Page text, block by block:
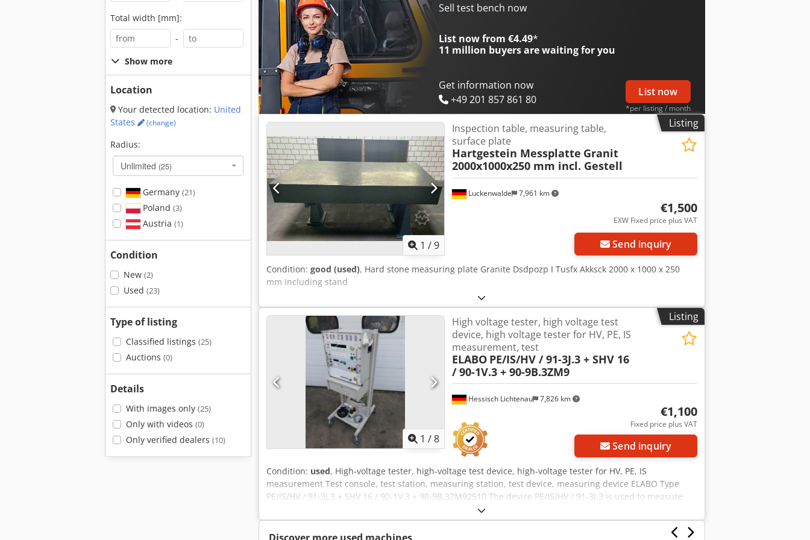
Total width [mm]:
-
Show more
Location
Your detected location: United
States
(change)
Radius:
Unlimited (25)
Germany (21)
Poland (3)
Austria (1)
Condition
New (2)
Used (23)
Type of listing
Classified listings (25)
Auctions (0)
Details
With images only (25)
Only with videos (0)
Only verified dealers (10)
compressed air and vacuum, which ensures stable mounting of the components being tested during
measurements. Dcedpfx Aozl H Ayjkksk Technical data: Manufacturer: Karl Süss Model: HR 100 Analyse
Device type: manual testing station (Wafer Probe Station) Application: analysis and testing of
semiconductor wafers and microelectronic components Vacuum function for sample mounting Precise
measurement table Connections for compressed air and vacuum Condition: used, as shown in the
pictures.
Sell test bench now
List now from €4.49*
11 million buyers are waiting for you
Get information now
+49 201 857 861 80
List now
*per listing / month
Listing
1 /9
Luckenwalde 7,961 km
Inspection table, measuring table,
surface plate
Hartgestein Messplatte Granit
2000x1000x250 mm incl. Gestell
€1,500
EXW Fixed price plus VAT
Send inquiry
Condition: good (used), Hard stone measuring plate Granite Dsdpozp I Tusfx Akksck 2000 x 1000 x 250
mm including stand
Listing
1 /8
Hessisch Lichtenau 7,826 km
High voltage tester, high voltage test
device, high voltage tester for HV, PE, IS
measurement, test
ELABO PE/IS/HV / 91-3J.3 + SHV 16
/ 90-1V.3 + 90-9B.3ZM9
€1,100
Fixed price plus VAT
Send inquiry
Condition: used, High-voltage tester, high-voltage test device, high-voltage tester for HV, PE, IS
measurement Test console, test station, measuring station, test device, measuring device ELABO Type
PE/IS/HV / 91-3J.3 + SHV 16 / 90-1V.3 + 90-9B.3ZM92510 The device PE/IS/HV / 91-3J.3 is used to measure
voltage strength, insulation resistance, and protective conductor voltage drop in accordance with VDE0113
and IEC standards according to EN60204, Part 1. Serial No.: Year of manufacture: 2003 Rated voltage: 230
VAC Rated frequency: 50 Hz Rated current: 6.3 A - Protective conductor resistance measurement -